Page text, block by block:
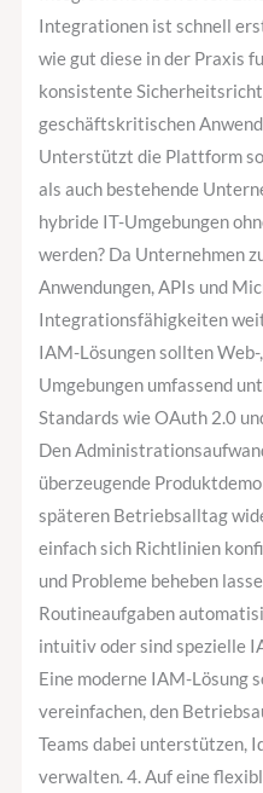
Integrationen ist schnell
wie gut diese in der Praxis
konsistente
geschäftskritischen
Unterstützt die Plattform
als auch bestehende
hybride IT-Umgebungen
werden? Da Unternehmen
Anwendungen, APIs und
Integrationsfähigkeiten
IAM-Lösungen sollten
Umgebungen umfassend
Standards wie OAuth 2.0
Den
überzeugende
späteren Betriebsalltag
einfach sich Richtlinien
und Probleme beheben
Routineaufgaben
intuitiv oder sind spezielle
Eine moderne IAM-Lösung
vereinfachen, den
Teams dabei unterstützen,
verwalten. 4. Auf eine